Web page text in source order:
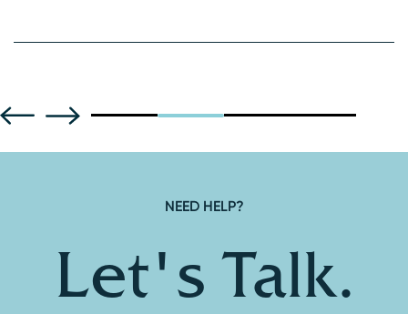
NEED HELP?
Let's Talk.